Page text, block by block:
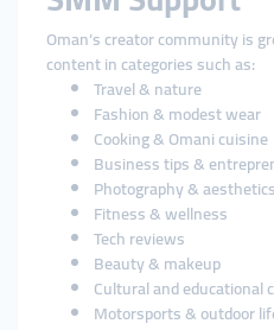
Oman’s creator community is
content in categories such as:
Travel & nature
Fashion & modest wear
Cooking & Omani cuisine
Business tips &
Photography & aesthetics
Fitness & wellness
Tech reviews
Beauty & makeup
Cultural and educational
Motorsports & outdoor